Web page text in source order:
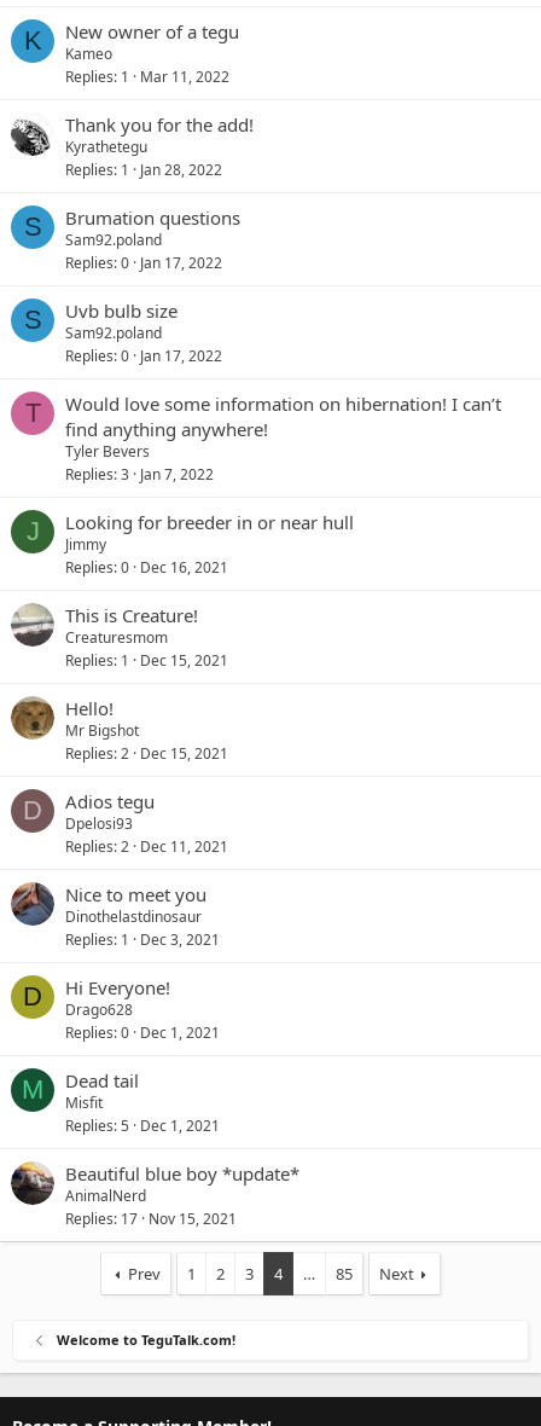
K New owner of a tegu
Kameo
Replies 1 Mar 11, 2022
Thank you for the add!
Kyrathetegu
Replies 1 Jan 28, 2022
S Brumation questions
Sam92.poland
Replies 0 Jan 17, 2022
S Uvb bulb size
Sam92.poland
Replies 0 Jan 17, 2022
T
Would love some information on hibernation! I can’t
find anything anywhere!
Tyler Bevers
Replies 3 Jan 7, 2022
J Looking for breeder in or near hull
Jimmy
Replies 0 Dec 16, 2021
This is Creature!
Creaturesmom
Replies 1 Dec 15, 2021
Hello!
Mr Bigshot
Replies 2 Dec 15, 2021
D Adios tegu
Dpelosi93
Replies 2 Dec 11, 2021
Nice to meet you
Dinothelastdinosaur
Replies 1 Dec 3, 2021
D Hi Everyone!
Drago628
Replies 0 Dec 1, 2021
M Dead tail
Misfit
Replies 5 Dec 1, 2021
Beautiful blue boy *update*
AnimalNerd
Replies 17 Nov 15, 2021
Prev 1 2 3 4 … 85 Next
Welcome to TeguTalk.com!